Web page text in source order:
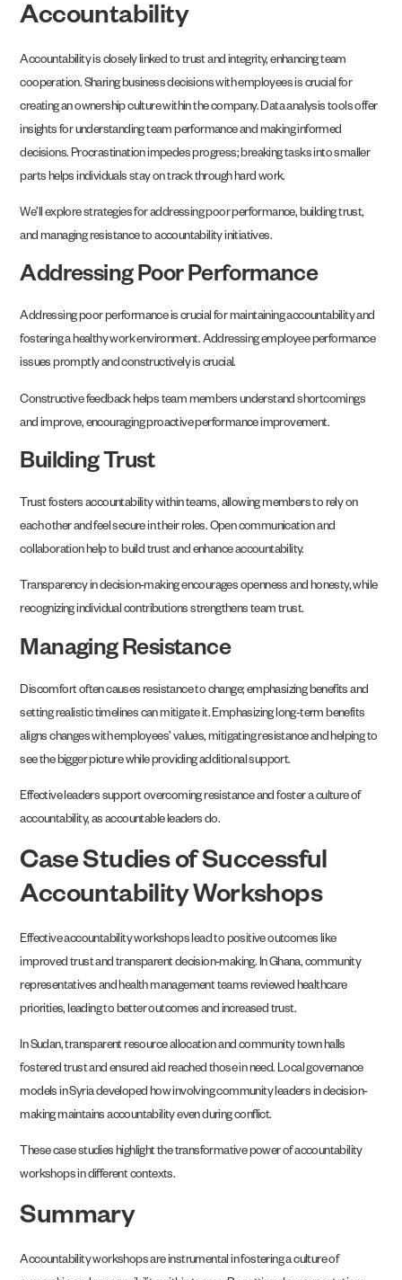
Accountability
Accountability is closely linked to trust and integrity, enhancing team
cooperation. Sharing business decisions with employees is crucial for
creating an ownership culture within the company. Data analysis tools offer
insights for understanding team performance and making informed
decisions. Procrastination impedes progress; breaking tasks into smaller
parts helps individuals stay on track through hard work.
We’ll explore strategies for addressing poor performance, building trust,
and managing resistance to accountability initiatives.
Addressing Poor Performance
Addressing poor performance is crucial for maintaining accountability and
fostering a healthy work environment. Addressing employee performance
issues promptly and constructively is crucial.
Constructive feedback helps team members understand shortcomings
and improve, encouraging proactive performance improvement.
Building Trust
Trust fosters accountability within teams, allowing members to rely on
each other and feel secure in their roles. Open communication and
collaboration help to build trust and enhance accountability.
Transparency in decision-making encourages openness and honesty, while
recognizing individual contributions strengthens team trust.
Managing Resistance
Discomfort often causes resistance to change; emphasizing benefits and
setting realistic timelines can mitigate it. Emphasizing long-term benefits
aligns changes with employees’ values, mitigating resistance and helping to
see the bigger picture while providing additional support.
Effective leaders support overcoming resistance and foster a culture of
accountability, as accountable leaders do.
Case Studies of Successful
Accountability Workshops
Effective accountability workshops lead to positive outcomes like
improved trust and transparent decision-making. In Ghana, community
representatives and health management teams reviewed healthcare
priorities, leading to better outcomes and increased trust.
In Sudan, transparent resource allocation and community town halls
fostered trust and ensured aid reached those in need. Local governance
models in Syria developed how involving community leaders in decision-
making maintains accountability even during conflict.
These case studies highlight the transformative power of accountability
workshops in different contexts.
Summary
Accountability workshops are instrumental in fostering a culture of